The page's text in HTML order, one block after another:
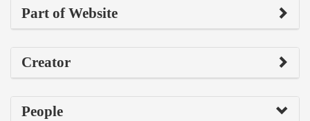
Part of Website
Creator
People